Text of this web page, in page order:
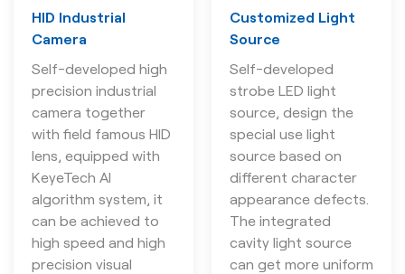
HID Industrial
Camera
Self-developed high
precision industrial
camera together
with field famous HID
lens, equipped with
KeyeTech AI
algorithm system, it
can be achieved to
high speed and high
precision visual
Customized Light
Source
Self-developed
strobe LED light
source, design the
special use light
source based on
different character
appearance defects.
The integrated
cavity light source
can get more uniform